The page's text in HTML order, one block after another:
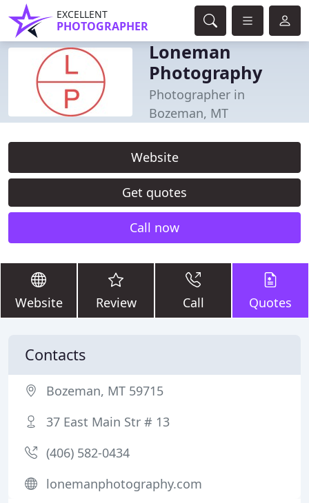
EXCELLENT
PHOTOGRAPHER
Loneman
Photography
Photographer in
Bozeman, MT
Website
Get quotes
Call now
Website Review Call Quotes
Contacts
Bozeman, MT 59715
37 East Main Str # 13
(406) 582-0434
lonemanphotography.com